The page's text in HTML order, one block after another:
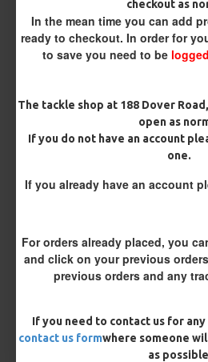
checkout as
In the mean time you can add
ready to checkout. In order for
to save you need to be
The tackle shop at 188 Dover
open as
If you do not have an account
one.
If you already have an account
For orders already placed, you
and click on your previous
previous orders and any
If you need to contact us for
contact us formwhere someone
as possible
Supple Hook Section Material
Terminated
Size 8 Rolling Swivel (for